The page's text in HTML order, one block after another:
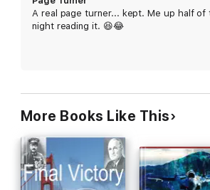
A real page turner... kept. Me up half of
night reading it. 😆😂
More Books Like This